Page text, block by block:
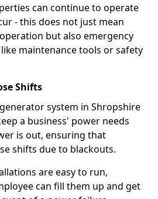
can continue to operate
- this does not just mean
but also emergency
maintenance tools or safety
Shifts
system in Shropshire
a business' power needs
is out, ensuring that
shifts due to blackouts.
are easy to run,
can fill them up and get